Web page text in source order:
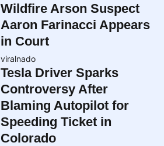
Wildfire Arson Suspect
Aaron Farinacci Appears
in Court
viralnado
Tesla Driver Sparks
Controversy After
Blaming Autopilot for
Speeding Ticket in
Colorado